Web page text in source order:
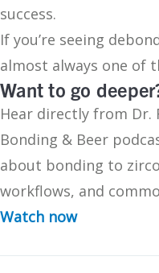
success.
If you’re seeing
almost always one of
Want to go
Hear directly from Dr.
Bonding & Beer
about bonding to
workflows, and
Watch now